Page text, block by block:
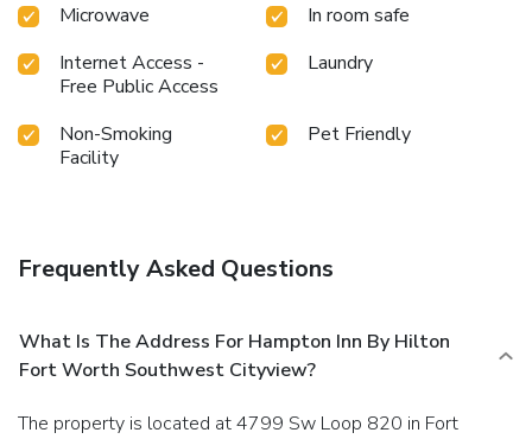
Microwave
In room safe
Internet Access -
Free Public Access
Laundry
Non-Smoking
Facility
Pet Friendly
Frequently Asked Questions
What Is The Address For Hampton Inn By Hilton
Fort Worth Southwest Cityview?
The property is located at 4799 Sw Loop 820 in Fort